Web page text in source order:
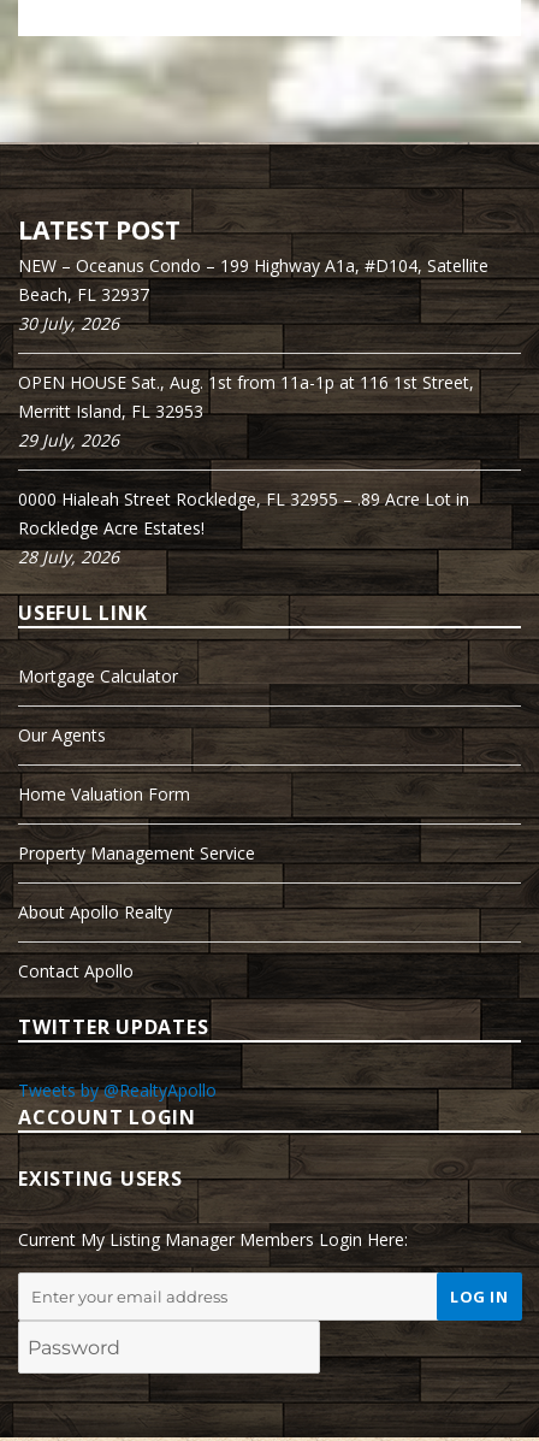
LATEST POST
NEW – Oceanus Condo – 199 Highway A1a, #D104, Satellite
Beach, FL 32937
30 July, 2026
OPEN HOUSE Sat., Aug. 1st from 11a-1p at 116 1st Street,
Merritt Island, FL 32953
29 July, 2026
0000 Hialeah Street Rockledge, FL 32955 – .89 Acre Lot in
Rockledge Acre Estates!
28 July, 2026
USEFUL LINK
Mortgage Calculator
Our Agents
Home Valuation Form
Property Management Service
About Apollo Realty
Contact Apollo
TWITTER UPDATES
Tweets by @RealtyApollo
ACCOUNT LOGIN
EXISTING USERS
Current My Listing Manager Members Login Here: